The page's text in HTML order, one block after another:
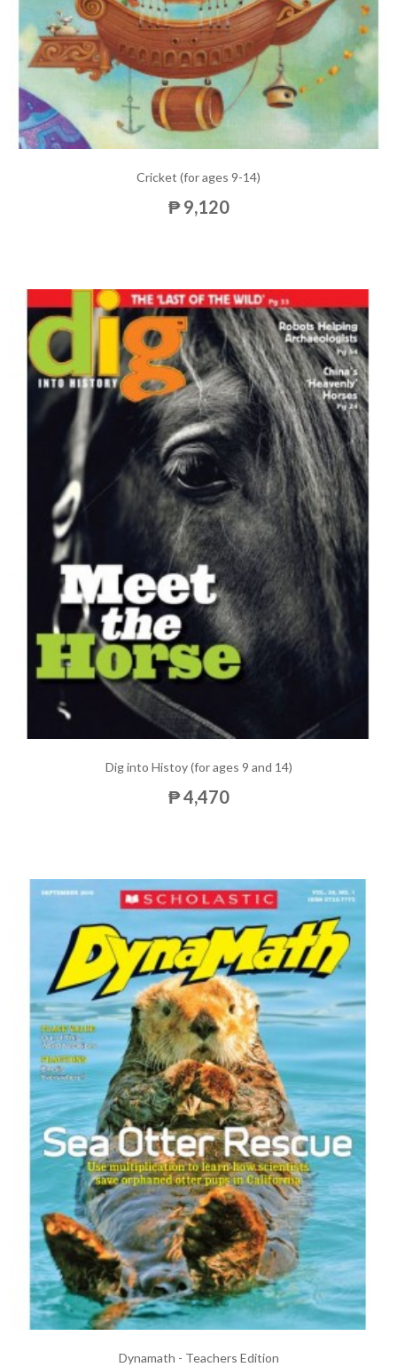
Cricket (for ages 9-14)
₱ 9,120
Dig into Histoy (for ages 9 and 14)
₱ 4,470
Dynamath - Teachers Edition